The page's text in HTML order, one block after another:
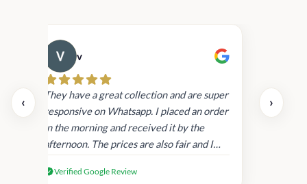
‹
v
They have a great collection and are super
responsive on Whatsapp. I placed an order
in the morning and received it by the
afternoon. The prices are also fair and I
products.
Verified Google Review
›